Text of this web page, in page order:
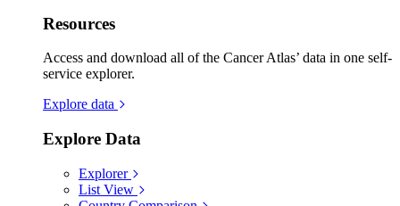
Resources
Access and download all of the Cancer Atlas’ data in one self-
service explorer.
Explore data
Explore Data
Explorer
List View